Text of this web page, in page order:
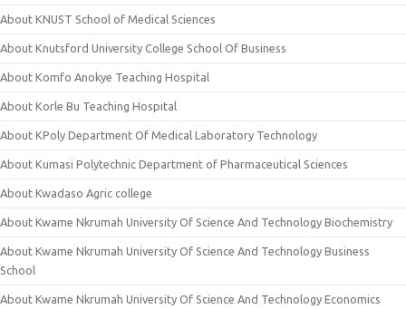
About KNUST School of Medical Sciences
About Knutsford University College School Of Business
About Komfo Anokye Teaching Hospital
About Korle Bu Teaching Hospital
About KPoly Department Of Medical Laboratory Technology
About Kumasi Polytechnic Department of Pharmaceutical Sciences
About Kwadaso Agric college
About Kwame Nkrumah University Of Science And Technology Biochemistry
About Kwame Nkrumah University Of Science And Technology Business
School
About Kwame Nkrumah University Of Science And Technology Economics